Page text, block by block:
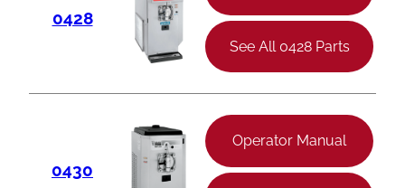
0428
See All 0428 Parts
0430
Operator Manual